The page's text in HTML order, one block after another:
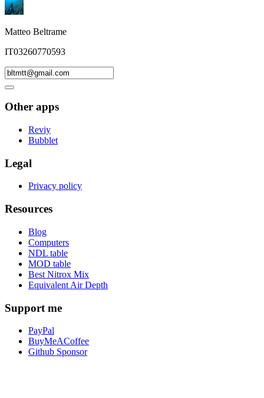
Matteo Beltrame
IT03260770593
Other apps
Reviy
Bubblet
Legal
Privacy policy
Resources
Blog
Computers
NDL table
MOD table
Best Nitrox Mix
Equivalent Air Depth
Support me
PayPal
BuyMeACoffee
Github Sponsor